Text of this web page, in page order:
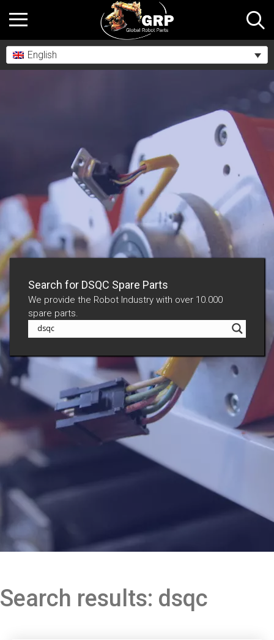
English
Search for DSQC Spare Parts
We provide the Robot Industry with over 10.000
spare parts.
Search results: dsqc